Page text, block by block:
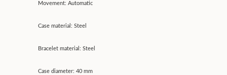
Movement: Automatic
Case material: Steel
Bracelet material: Steel
Case diameter: 40 mm